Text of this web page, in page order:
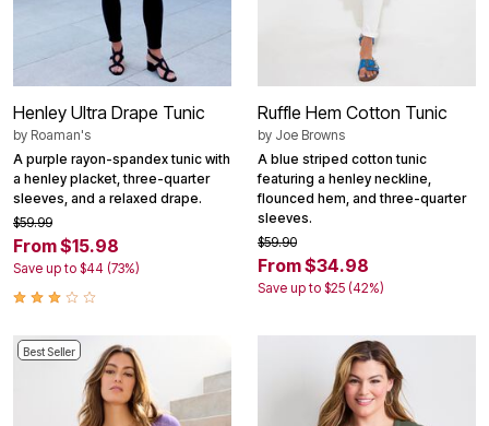
Henley Ultra Drape Tunic
by Roaman's
A purple rayon-spandex tunic with
a henley placket, three-quarter
sleeves, and a relaxed drape.
$59.99
From $15.98
Save up to $44 (73%)
Ruffle Hem Cotton Tunic
by Joe Browns
A blue striped cotton tunic
featuring a henley neckline,
flounced hem, and three-quarter
sleeves.
$59.90
From $34.98
Save up to $25 (42%)
Best Seller